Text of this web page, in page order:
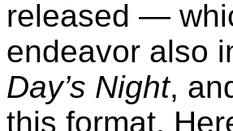
released —
endeavor also
Day’s Night,
this format.